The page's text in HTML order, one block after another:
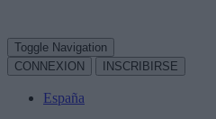
Toggle Navigation
CONNEXION
INSCRIBIRSE
España